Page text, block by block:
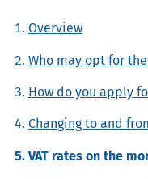
Overview
Who may opt for
How do you apply
Changing to and
VAT rates on the